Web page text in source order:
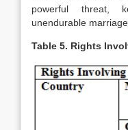
powerful threat,
unendurable
Table 5. Rights